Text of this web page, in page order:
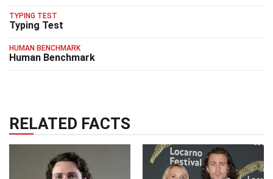
TYPING TEST
Typing Test
HUMAN BENCHMARK
Human Benchmark
RELATED FACTS